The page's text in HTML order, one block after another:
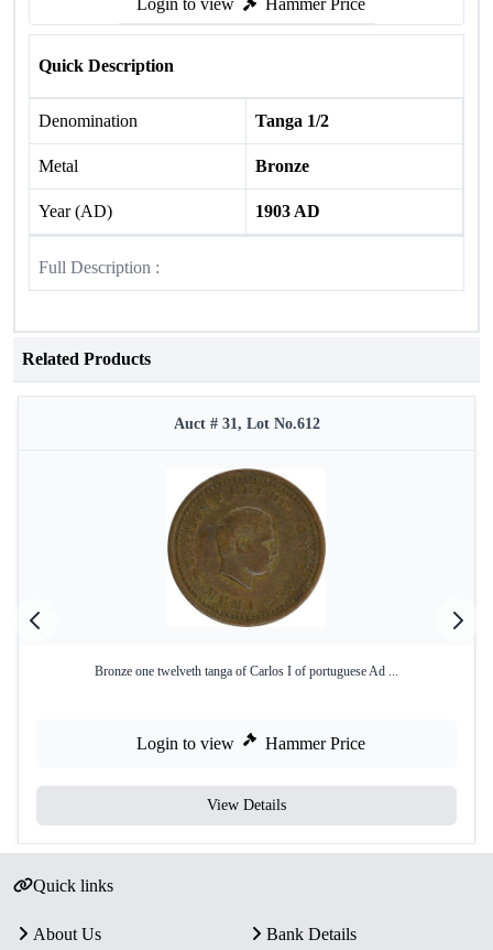
Login to view Hammer Price
Quick Description
Denomination Tanga 1/2
Metal Bronze
Year (AD) 1903 AD
Full Description :
Related Products
Auct # 31, Lot No.612
Bronze one twelveth tanga of Carlos I of portuguese Ad ...
Login to view Hammer Price
View Details
Quick links
About Us
Bank Details